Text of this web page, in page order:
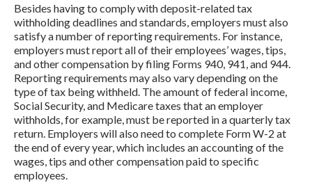
Besides having to comply with deposit-related tax
withholding deadlines and standards, employers must also
satisfy a number of reporting requirements. For instance,
employers must report all of their employees’ wages, tips,
and other compensation by filing Forms 940, 941, and 944.
Reporting requirements may also vary depending on the
type of tax being withheld. The amount of federal income,
Social Security, and Medicare taxes that an employer
withholds, for example, must be reported in a quarterly tax
return. Employers will also need to complete Form W-2 at
the end of every year, which includes an accounting of the
wages, tips and other compensation paid to specific
employees.